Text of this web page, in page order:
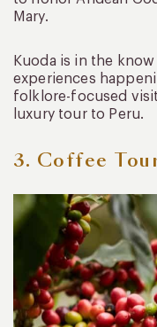
Mary.
Kuoda is in the
experiences
folklore-focused
luxury tour to Peru.
3. Coffee